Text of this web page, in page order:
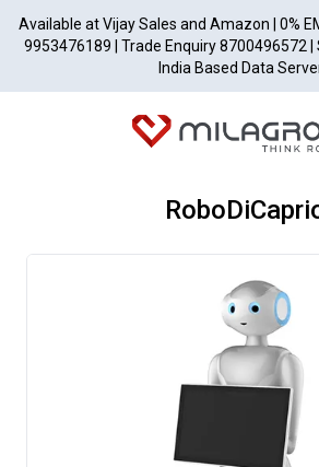
Available at Vijay Sales and Amazon | 0%
9953476189 | Trade Enquiry 8700496572 |
India Based Data